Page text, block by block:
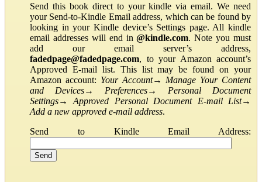
Send this book direct to your kindle via email. We need
your Send-to-Kindle Email address, which can be found by
looking in your Kindle device’s Settings page. All kindle
email addresses will end in@kindle.com. Note you must
add our email server’s address,
fadedpage@fadedpage.com, to your Amazon account’s
Approved E-mail list. This list may be found on your
Amazon account: Your Account→ Manage Your Content
and Devices→ Preferences→ Personal Document
Settings→Approved Personal Document E-mail List→
Add a new approved e-mail address.
Send to Kindle Email Address: